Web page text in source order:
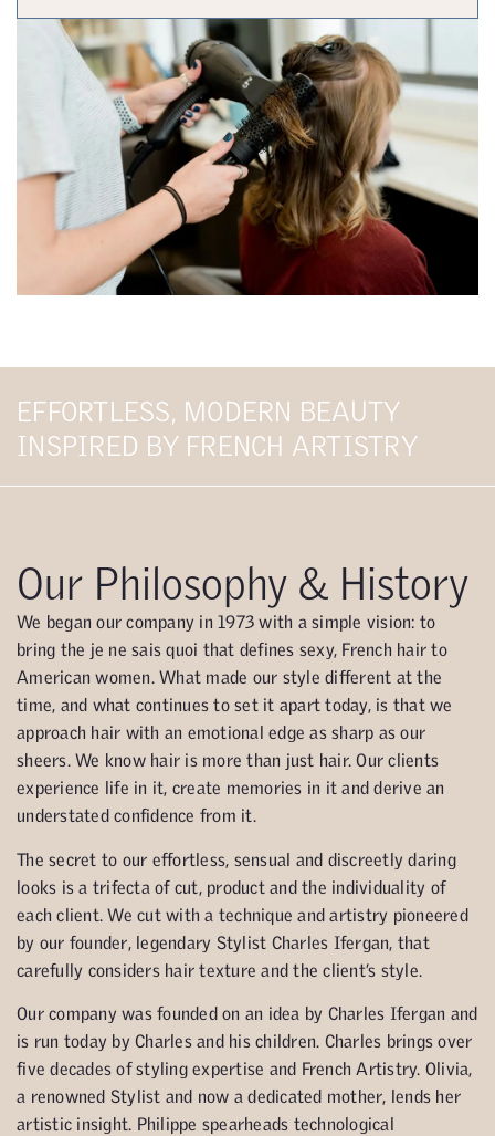
EFFORTLESS, MODERN BEAUTY
INSPIRED BY FRENCH ARTISTRY
Our Philosophy & History
We began our company in 1973 with a simple vision: to
bring the je ne sais quoi that defines sexy, French hair to
American women. What made our style different at the
time, and what continues to set it apart today, is that we
approach hair with an emotional edge as sharp as our
sheers. We know hair is more than just hair. Our clients
experience life in it, create memories in it and derive an
understated confidence from it.
The secret to our effortless, sensual and discreetly daring
looks is a trifecta of cut, product and the individuality of
each client. We cut with a technique and artistry pioneered
by our founder, legendary Stylist Charles Ifergan, that
carefully considers hair texture and the client’s style.
Our company was founded on an idea by Charles Ifergan and
is run today by Charles and his children. Charles brings over
five decades of styling expertise and French Artistry. Olivia,
a renowned Stylist and now a dedicated mother, lends her
artistic insight. Philippe spearheads technological